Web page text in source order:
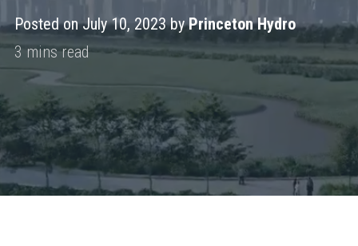
Posted on July 10, 2023 byPrinceton Hydro